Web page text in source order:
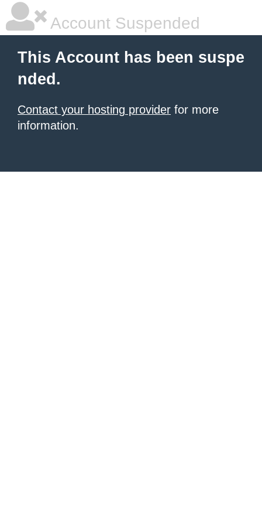
Account Suspended
This Account has been suspe
nded.
Contact your hosting provider for more
information.